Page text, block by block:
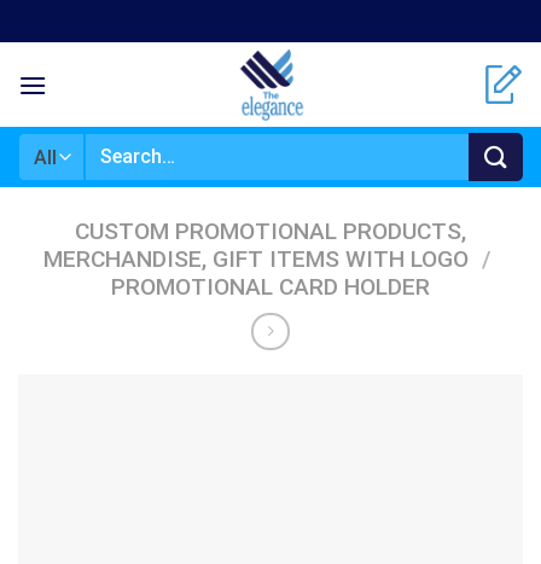
to
content
Search
CUSTOM PROMOTIONAL PRODUCTS,
MERCHANDISE, GIFT ITEMS WITH LOGO /
PROMOTIONAL CARD HOLDER